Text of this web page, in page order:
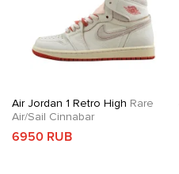
Air Jordan 1 Retro High Rare
Air/Sail Cinnabar
6950 RUB